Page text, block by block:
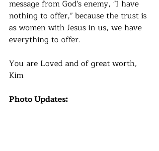
message from God's enemy, "I have
nothing to offer," because the trust is
as women with Jesus in us, we have
everything to offer.
You are Loved and of great worth,
Kim
Photo Updates: